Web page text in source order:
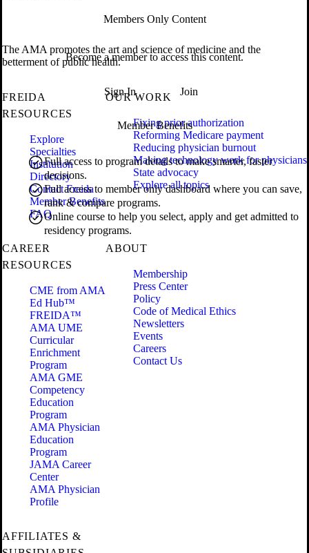
Members Only Content
Become a member to access this content.
Sign In Join
Member Benefits
Full access to program details to make smarter, faster
decisions.
Full access to member only dashboard where you can save,
rank & compare programs.
Online course to help you select, apply and get admitted to
residency programs.
The AMA promotes the art and science of medicine and the
betterment of public health.
FREIDA
RESOURCES
Explore
Specialties
Institution
Directory
Contact Freida
Member Benefits
FAQ
OUR WORK
Fixing prior authorization
Reforming Medicare payment
Reducing physician burnout
Making technology work for physicians
State advocacy
Explore all topics
CAREER
RESOURCES
CME from AMA
Ed Hub™
FREIDA™
AMA UME
Curricular
Enrichment
Program
AMA GME
Competency
Education
Program
AMA Physician
Education
Program
JAMA Career
Center
AMA Physician
Profile
ABOUT
Membership
Press Center
Policy
Code of Medical Ethics
Newsletters
Events
Careers
Contact Us
AFFILIATES &